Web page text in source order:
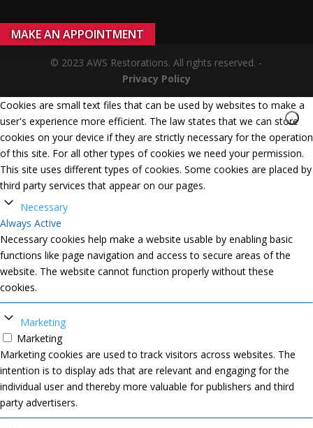
MAKE AN APPOINTMENT
© 2023 AWS Restorations. All rights reserved. -
Privacy Policy
Cookies are small text files that can be used by websites to make a
user's experience more efficient. The law states that we can store
cookies on your device if they are strictly necessary for the operation
of this site. For all other types of cookies we need your permission.
This site uses different types of cookies. Some cookies are placed by
third party services that appear on our pages.
Necessary
Always Active
Necessary cookies help make a website usable by enabling basic
functions like page navigation and access to secure areas of the
website. The website cannot function properly without these
cookies.
Marketing
Marketing
Marketing cookies are used to track visitors across websites. The
intention is to display ads that are relevant and engaging for the
individual user and thereby more valuable for publishers and third
party advertisers.